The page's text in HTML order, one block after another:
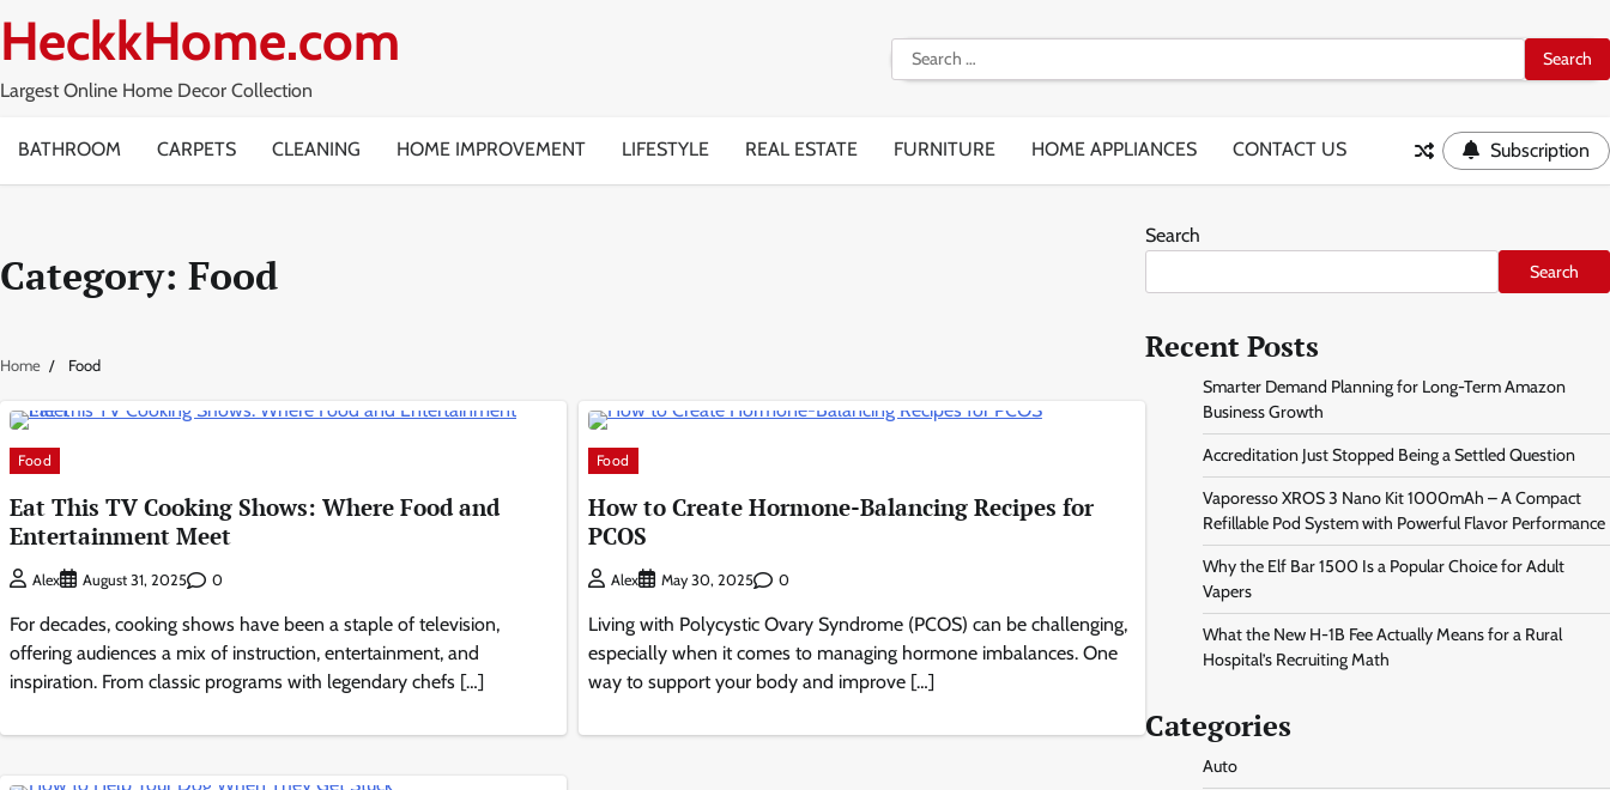
to
HeckkHome.com
Largest Online Home Decor Collection
Search
for:
BATHROOM CARPETS CLEANING HOME IMPROVEMENT LIFESTYLE REAL ESTATE FURNITURE HOME APPLIANCES CONTACT US Subscription
Category: Food
Home Food
Food
Eat This TV Cooking Shows: Where Food and
Entertainment Meet
Alex August 31, 2025 0
For decades, cooking shows have been a staple of television,
offering audiences a mix of instruction, entertainment, and
inspiration. From classic programs with legendary chefs […]
Food
How to Create Hormone-Balancing Recipes for
PCOS
Alex May 30, 2025 0
Living with Polycystic Ovary Syndrome (PCOS) can be challenging,
especially when it comes to managing hormone imbalances. One
way to support your body and improve […]
Search
Search
Recent Posts
Smarter Demand Planning for Long-Term Amazon
Business Growth
Accreditation Just Stopped Being a Settled Question
Vaporesso XROS 3 Nano Kit 1000mAh – A Compact
Refillable Pod System with Powerful Flavor Performance
Why the Elf Bar 1500 Is a Popular Choice for Adult
Vapers
What the New H-1B Fee Actually Means for a Rural
Hospital’s Recruiting Math
Categories
Auto